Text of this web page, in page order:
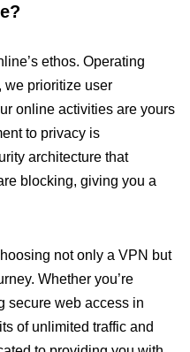
ethos. Operating
we prioritize user
online activities are yours
to privacy is
architecture that
blocking, giving you a
not only a VPN but
Whether you’re
secure web access in
of unlimited traffic and